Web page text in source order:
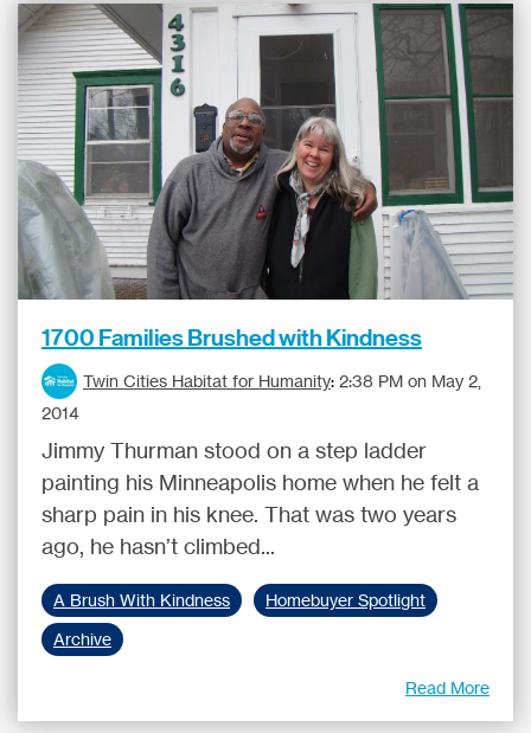
1700 Families Brushed with Kindness
Twin Cities Habitat for Humanity: 2:38 PM on May 2,
2014
Jimmy Thurman stood on a step ladder
painting his Minneapolis home when he felt a
sharp pain in his knee. That was two years
ago, he hasn’t climbed...
A Brush With Kindness
Homebuyer Spotlight
Archive
Read More